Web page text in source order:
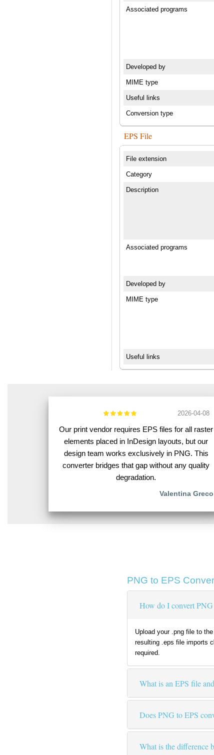
Associated programs
Developed by
MIME type
Useful links
Conversion type
EPS File
File extension
Category
Description
Associated programs
Developed by
MIME type
Useful links
2026-04-08
Our print vendor requires EPS files for all raster
elements placed in InDesign layouts, but our
design team works exclusively in PNG. This
converter bridges that gap without any quality
degradation.
Valentina Greco
PNG to EPS
How do I convert
Upload your .png file to
resulting .eps file imports
required.
What is an EPS file
Does PNG to EPS
What is the difference